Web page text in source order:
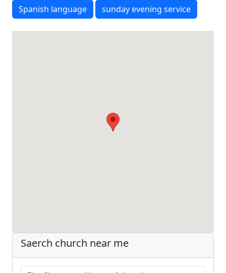
Spanish language
sunday evening service
Saerch church near me